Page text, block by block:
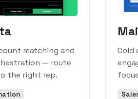
matching and
— route
the right rep.
Cold